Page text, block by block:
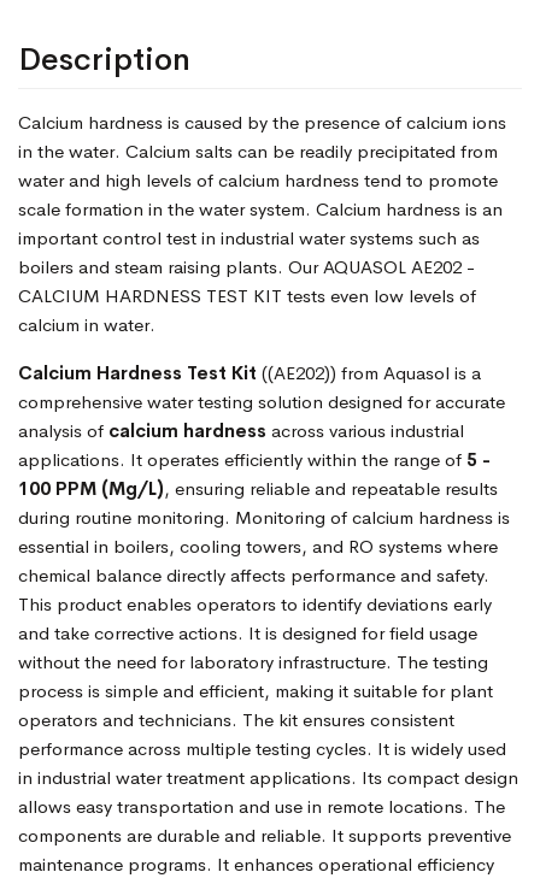
Description
Calcium hardness is caused by the presence of calcium ions
in the water. Calcium salts can be readily precipitated from
water and high levels of calcium hardness tend to promote
scale formation in the water system. Calcium hardness is an
important control test in industrial water systems such as
boilers and steam raising plants. Our AQUASOL AE202 -
CALCIUM HARDNESS TEST KIT tests even low levels of
calcium in water.
Calcium Hardness Test Kit ((AE202)) from Aquasol is a
comprehensive water testing solution designed for accurate
analysis of calcium hardness across various industrial
applications. It operates efficiently within the range of 5 -
100 PPM (Mg/L), ensuring reliable and repeatable results
during routine monitoring. Monitoring of calcium hardness is
essential in boilers, cooling towers, and RO systems where
chemical balance directly affects performance and safety.
This product enables operators to identify deviations early
and take corrective actions. It is designed for field usage
without the need for laboratory infrastructure. The testing
process is simple and efficient, making it suitable for plant
operators and technicians. The kit ensures consistent
performance across multiple testing cycles. It is widely used
in industrial water treatment applications. Its compact design
allows easy transportation and use in remote locations. The
components are durable and reliable. It supports preventive
maintenance programs. It enhances operational efficiency